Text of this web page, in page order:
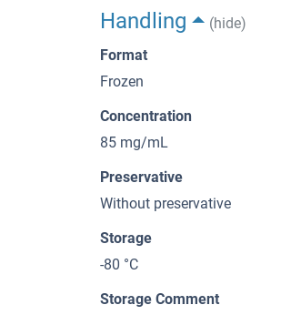
Handling
(hide)
Format
Frozen
Concentration
85 mg/mL
Preservative
Without preservative
Storage
-80 °C
Storage Comment